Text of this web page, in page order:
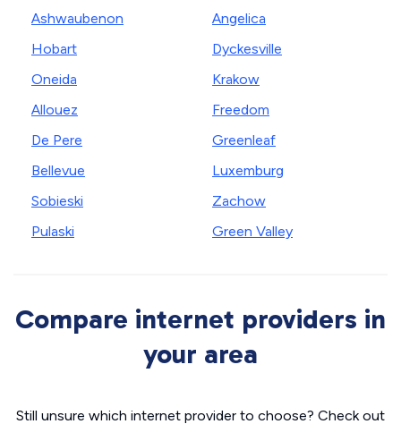
Ashwaubenon
Hobart
Oneida
Allouez
De Pere
Bellevue
Sobieski
Pulaski
Angelica
Dyckesville
Krakow
Freedom
Greenleaf
Luxemburg
Zachow
Green Valley
Compare internet providers in
your area
Still unsure which internet provider to choose? Check out